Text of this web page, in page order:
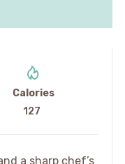
Calories
127
a sharp chef’s